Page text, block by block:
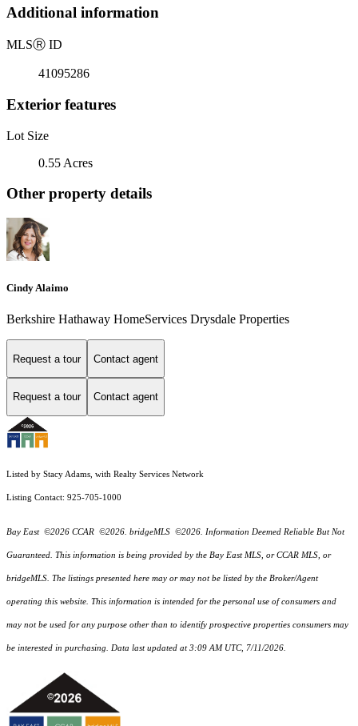
Additional information
MLSⓇ ID
41095286
Exterior features
Lot Size
0.55 Acres
Other property details
Cindy Alaimo
Berkshire Hathaway HomeServices Drysdale Properties
Request a tour Contact agent
Request a tour Contact agent
Listed by Stacy Adams, with Realty Services Network
Listing Contact: 925-705-1000
Bay East ©2026 CCAR ©2026. bridgeMLS ©2026. Information Deemed Reliable But Not
Guaranteed. This information is being provided by the Bay East MLS, or CCAR MLS, or
bridgeMLS. The listings presented here may or may not be listed by the Broker/Agent
operating this website. This information is intended for the personal use of consumers and
may not be used for any purpose other than to identify prospective properties consumers may
be interested in purchasing. Data last updated at 3:09 AM UTC, 7/11/2026.